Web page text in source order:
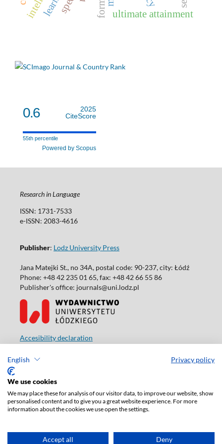
English Privacy policy
We use cookies
We may place these for analysis of our visitor data, to improve our website, show
personalised content and to give you a great website experience. For more
information about the cookies we use open the settings.
Accept all Deny
ultimate attainment
0.6
2025
CiteScore
55th percentile
Powered by Scopus
Research in Language
ISSN: 1731-7533
e-ISSN: 2083-4616
Publisher: Lodz University Press
Jana Matejki St., no 34A, postal code: 90-237, city: Łódź
Phone: +48 42 235 01 65, fax: +48 42 66 55 86
Publisher's office: journals@uni.lodz.pl
Accesibility declaration